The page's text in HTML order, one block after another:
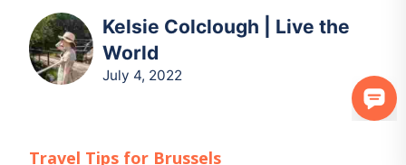
Kelsie Colclough | Live the
World
July 4, 2022
Travel Tips for Brussels